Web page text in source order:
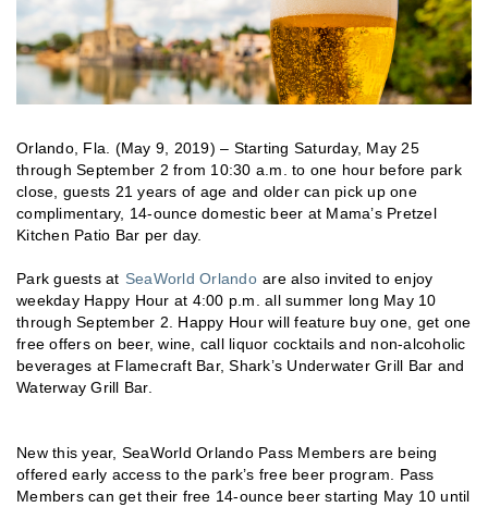
Orlando, Fla. (May 9, 2019) – Starting Saturday, May 25
through September 2 from 10:30 a.m. to one hour before park
close, guests 21 years of age and older can pick up one
complimentary, 14-ounce domestic beer at Mama’s Pretzel
Kitchen Patio Bar per day.
Park guests at SeaWorld Orlando are also invited to enjoy
weekday Happy Hour at 4:00 p.m. all summer long May 10
through September 2. Happy Hour will feature buy one, get one
free offers on beer, wine, call liquor cocktails and non-alcoholic
beverages at Flamecraft Bar, Shark’s Underwater Grill Bar and
Waterway Grill Bar.
New this year, SeaWorld Orlando Pass Members are being
offered early access to the park’s free beer program. Pass
Members can get their free 14-ounce beer starting May 10 until